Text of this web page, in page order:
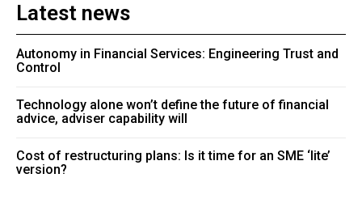
Latest news
Autonomy in Financial Services: Engineering Trust and
Control
Technology alone won’t define the future of financial
advice, adviser capability will
Cost of restructuring plans: Is it time for an SME ‘lite’
version?